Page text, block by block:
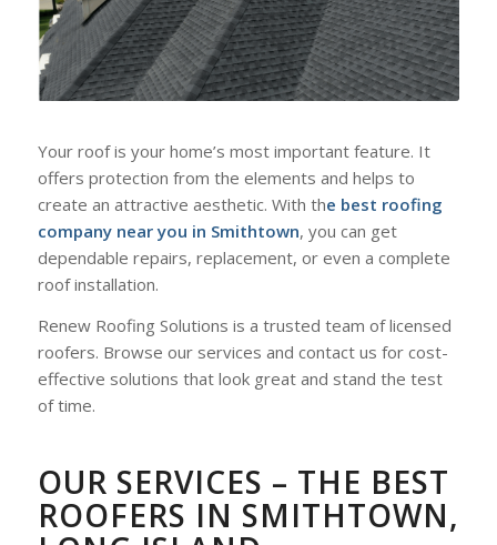
Your roof is your home’s most important feature. It
offers protection from the elements and helps to
create an attractive aesthetic. With the best roofing
company near you in Smithtown, you can get
dependable repairs, replacement, or even a complete
roof installation.
Renew Roofing Solutions is a trusted team of licensed
roofers. Browse our services and contact us for cost-
effective solutions that look great and stand the test
of time.
OUR SERVICES – THE BEST
ROOFERS IN SMITHTOWN,